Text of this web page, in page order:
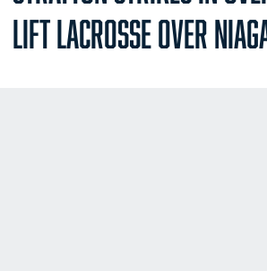
LIFT LACROSSE OVER